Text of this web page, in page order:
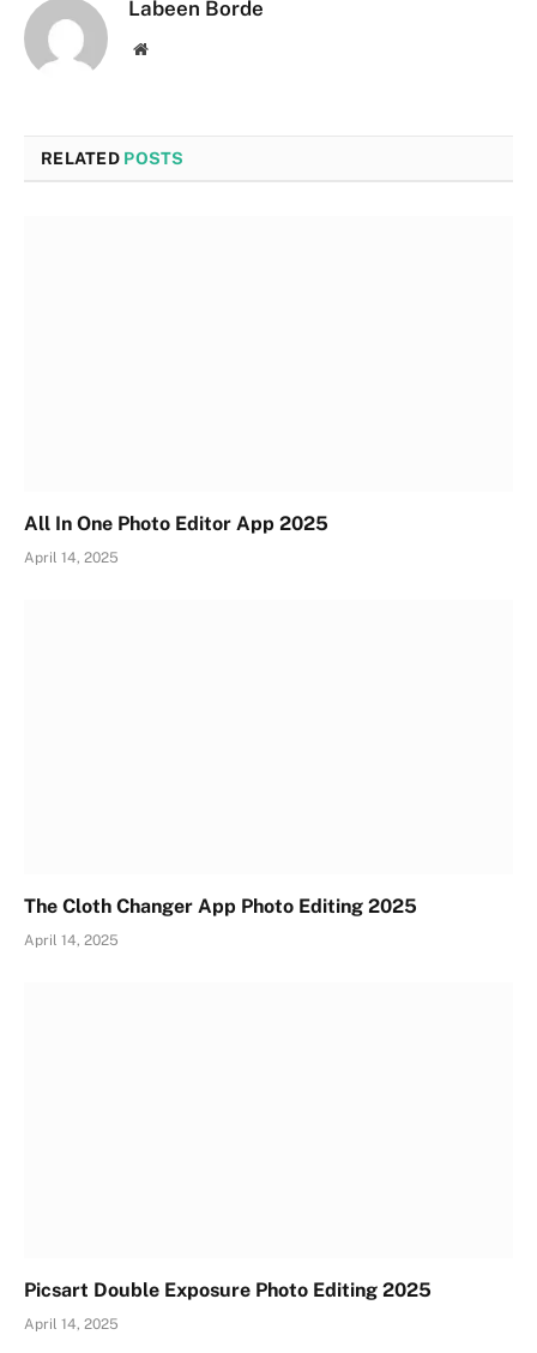
Labeen Borde
Website
RELATED POSTS
All In One Photo Editor App 2025
April 14, 2025
The Cloth Changer App Photo Editing 2025
April 14, 2025
Picsart Double Exposure Photo Editing 2025
April 14, 2025